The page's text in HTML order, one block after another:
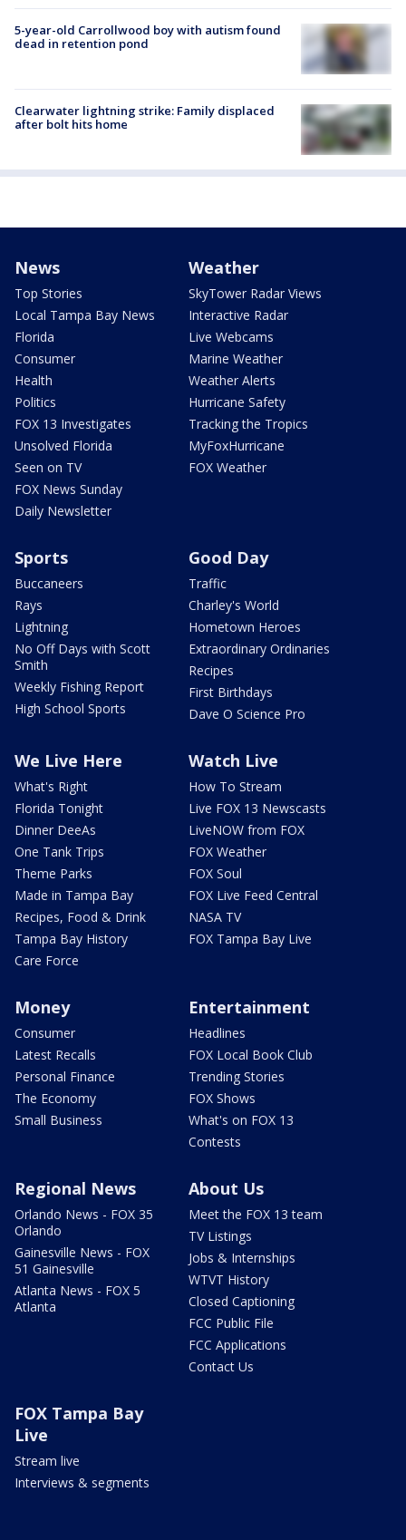
5-year-old Carrollwood boy with autism found
dead in retention pond
Clearwater lightning strike: Family displaced
after bolt hits home
News
Top Stories
Local Tampa Bay News
Florida
Consumer
Health
Politics
FOX 13 Investigates
Unsolved Florida
Seen on TV
FOX News Sunday
Daily Newsletter
Weather
SkyTower Radar Views
Interactive Radar
Live Webcams
Marine Weather
Weather Alerts
Hurricane Safety
Tracking the Tropics
MyFoxHurricane
FOX Weather
Sports
Buccaneers
Rays
Lightning
No Off Days with Scott
Smith
Weekly Fishing Report
High School Sports
Good Day
Traffic
Charley's World
Hometown Heroes
Extraordinary Ordinaries
Recipes
First Birthdays
Dave O Science Pro
We Live Here
What's Right
Florida Tonight
Dinner DeeAs
One Tank Trips
Theme Parks
Made in Tampa Bay
Recipes, Food & Drink
Tampa Bay History
Care Force
Watch Live
How To Stream
Live FOX 13 Newscasts
LiveNOW from FOX
FOX Weather
FOX Soul
FOX Live Feed Central
NASA TV
FOX Tampa Bay Live
Money
Consumer
Latest Recalls
Personal Finance
The Economy
Small Business
Entertainment
Headlines
FOX Local Book Club
Trending Stories
FOX Shows
What's on FOX 13
Contests
Regional News
Orlando News - FOX 35
Orlando
Gainesville News - FOX
51 Gainesville
Atlanta News - FOX 5
Atlanta
About Us
Meet the FOX 13 team
TV Listings
Jobs & Internships
WTVT History
Closed Captioning
FCC Public File
FCC Applications
Contact Us
FOX Tampa Bay
Live
Stream live
Interviews & segments